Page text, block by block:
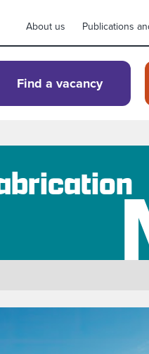
About us Publications
Find a vacancy